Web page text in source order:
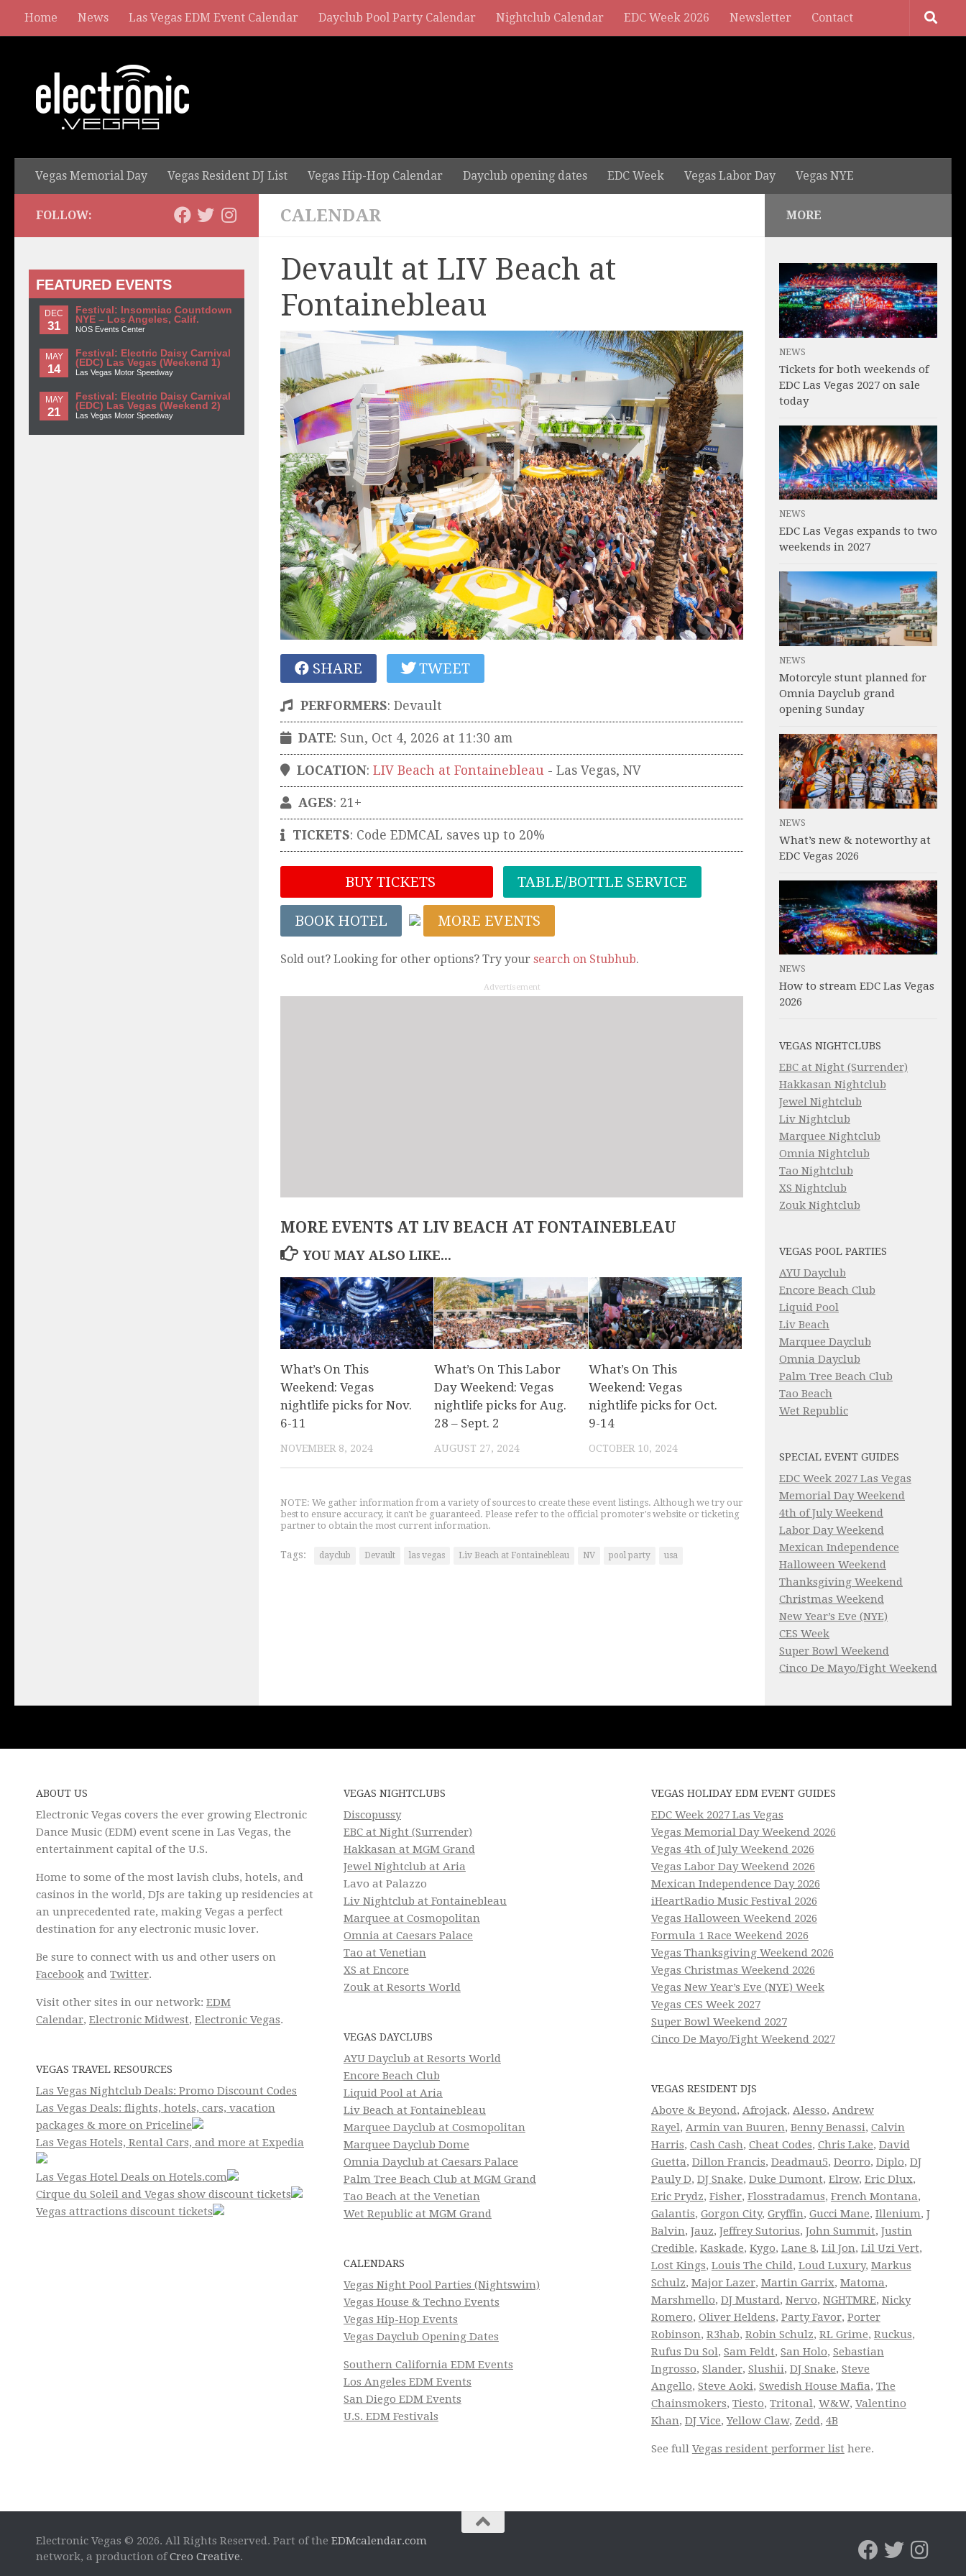
Home News Las Vegas EDM Event Calendar Dayclub Pool Party Calendar Nightclub Calendar EDC Week 2026 Newsletter Contact
Vegas Memorial Day Vegas Resident DJ List Vegas Hip-Hop Calendar Dayclub opening dates EDC Week Vegas Labor Day Vegas NYE
CALENDAR
Devault at LIV Beach at
Fontainebleau
SHARE TWEET
PERFORMERS: Devault
DATE: Sun, Oct 4, 2026 at 11:30 am
LOCATION: LIV Beach at Fontainebleau - Las Vegas, NV
AGES: 21+
TICKETS: Code EDMCAL saves up to 20%
BUY TICKETS TABLE/BOTTLE SERVICE
BOOK HOTEL MORE EVENTS
Sold out? Looking for other options? Try your search on Stubhub.
Advertisement
MORE EVENTS AT LIV BEACH AT FONTAINEBLEAU
YOU MAY ALSO LIKE...
What’s On This
Weekend: Vegas
nightlife picks for Nov.
6-11
NOVEMBER 8, 2024
What’s On This Labor
Day Weekend: Vegas
nightlife picks for Aug.
28 – Sept. 2
AUGUST 27, 2024
What’s On This
Weekend: Vegas
nightlife picks for Oct.
9-14
OCTOBER 10, 2024
NOTE: We gather information from a variety of sources to create these event listings. Although we try our
best to ensure accuracy, it can't be guaranteed. Please refer to the official promoter's website or ticketing
partner to obtain the most current information.
Tags: dayclub Devault las vegas Liv Beach at Fontainebleau NV pool party usa
FOLLOW:
FEATURED EVENTS
DEC
31
Festival: Insomniac Countdown
NYE – Los Angeles, Calif.
NOS Events Center
MAY
14
Festival: Electric Daisy Carnival
(EDC) Las Vegas (Weekend 1)
Las Vegas Motor Speedway
MAY
21
Festival: Electric Daisy Carnival
(EDC) Las Vegas (Weekend 2)
Las Vegas Motor Speedway
MORE
NEWS
Tickets for both weekends of
EDC Las Vegas 2027 on sale
today
NEWS
EDC Las Vegas expands to two
weekends in 2027
NEWS
Motorcyle stunt planned for
Omnia Dayclub grand
opening Sunday
NEWS
What’s new & noteworthy at
EDC Vegas 2026
NEWS
How to stream EDC Las Vegas
2026
VEGAS NIGHTCLUBS
EBC at Night (Surrender)
Hakkasan Nightclub
Jewel Nightclub
Liv Nightclub
Marquee Nightclub
Omnia Nightclub
Tao Nightclub
XS Nightclub
Zouk Nightclub
VEGAS POOL PARTIES
AYU Dayclub
Encore Beach Club
Liquid Pool
Liv Beach
Marquee Dayclub
Omnia Dayclub
Palm Tree Beach Club
Tao Beach
Wet Republic
SPECIAL EVENT GUIDES
EDC Week 2027 Las Vegas
Memorial Day Weekend
4th of July Weekend
Labor Day Weekend
Mexican Independence
Halloween Weekend
Thanksgiving Weekend
Christmas Weekend
New Year’s Eve (NYE)
CES Week
Super Bowl Weekend
Cinco De Mayo/Fight Weekend
ABOUT US
Electronic Vegas covers the ever growing Electronic
Dance Music (EDM) event scene in Las Vegas, the
entertainment capital of the U.S.
Home to some of the most lavish clubs, hotels, and
casinos in the world, DJs are taking up residencies at
an unprecedented rate, making Vegas a perfect
destination for any electronic music lover.
Be sure to connect with us and other users on
Facebook and Twitter.
Visit other sites in our network: EDM
Calendar, Electronic Midwest, Electronic Vegas.
VEGAS TRAVEL RESOURCES
Las Vegas Nightclub Deals: Promo Discount Codes
Las Vegas Deals: flights, hotels, cars, vacation
packages & more on Priceline
Las Vegas Hotels, Rental Cars, and more at Expedia
Las Vegas Hotel Deals on Hotels.com
Cirque du Soleil and Vegas show discount tickets
Vegas attractions discount tickets
VEGAS NIGHTCLUBS
Discopussy
EBC at Night (Surrender)
Hakkasan at MGM Grand
Jewel Nightclub at Aria
Lavo at Palazzo
Liv Nightclub at Fontainebleau
Marquee at Cosmopolitan
Omnia at Caesars Palace
Tao at Venetian
XS at Encore
Zouk at Resorts World
VEGAS DAYCLUBS
AYU Dayclub at Resorts World
Encore Beach Club
Liquid Pool at Aria
Liv Beach at Fontainebleau
Marquee Dayclub at Cosmopolitan
Marquee Dayclub Dome
Omnia Dayclub at Caesars Palace
Palm Tree Beach Club at MGM Grand
Tao Beach at the Venetian
Wet Republic at MGM Grand
CALENDARS
Vegas Night Pool Parties (Nightswim)
Vegas House & Techno Events
Vegas Hip-Hop Events
Vegas Dayclub Opening Dates
Southern California EDM Events
Los Angeles EDM Events
San Diego EDM Events
U.S. EDM Festivals
VEGAS HOLIDAY EDM EVENT GUIDES
EDC Week 2027 Las Vegas
Vegas Memorial Day Weekend 2026
Vegas 4th of July Weekend 2026
Vegas Labor Day Weekend 2026
Mexican Independence Day 2026
iHeartRadio Music Festival 2026
Vegas Halloween Weekend 2026
Formula 1 Race Weekend 2026
Vegas Thanksgiving Weekend 2026
Vegas Christmas Weekend 2026
Vegas New Year’s Eve (NYE) Week
Vegas CES Week 2027
Super Bowl Weekend 2027
Cinco De Mayo/Fight Weekend 2027
VEGAS RESIDENT DJS
Above & Beyond, Afrojack, Alesso, Andrew
Rayel, Armin van Buuren, Benny Benassi, Calvin
Harris, Cash Cash, Cheat Codes, Chris Lake, David
Guetta, Dillon Francis, Deadmau5, Deorro, Diplo, DJ
Pauly D, DJ Snake, Duke Dumont, Elrow, Eric Dlux,
Eric Prydz, Fisher, Flosstradamus, French Montana,
Galantis, Gorgon City, Gryffin, Gucci Mane, Illenium, J
Balvin, Jauz, Jeffrey Sutorius, John Summit, Justin
Credible, Kaskade, Kygo, Lane 8, Lil Jon, Lil Uzi Vert,
Lost Kings, Louis The Child, Loud Luxury, Markus
Schulz, Major Lazer, Martin Garrix, Matoma,
Marshmello, DJ Mustard, Nervo, NGHTMRE, Nicky
Romero, Oliver Heldens, Party Favor, Porter
Robinson, R3hab, Robin Schulz, RL Grime, Ruckus,
Rufus Du Sol, Sam Feldt, San Holo, Sebastian
Ingrosso, Slander, Slushii, DJ Snake, Steve
Angello, Steve Aoki, Swedish House Mafia, The
Chainsmokers, Tiesto, Tritonal, W&W, Valentino
Khan, DJ Vice,Yellow Claw, Zedd, 4B
See full Vegas resident performer list here.
Electronic Vegas © 2026. All Rights Reserved. Part of the EDMcalendar.com
network, a production ofCreo Creative.